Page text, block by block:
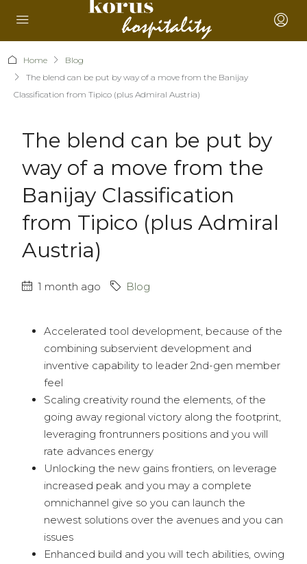
Home
Blog
The blend can be put by way of a move from the Banijay
Classification from Tipico (plus Admiral Austria)
The blend can be put by
way of a move from the
Banijay Classification
from Tipico (plus Admiral
Austria)
1 month ago Blog
Accelerated tool development, because of the
combining subservient development and
inventive capability to leader 2nd-gen member
feel
Scaling creativity round the elements, of the
going away regional victory along the footprint,
leveraging frontrunners positions and you will
rate advances energy
Unlocking the new gains frontiers, on leverage
increased peak and you may a complete
omnichannel give so you can launch the
newest solutions over the avenues and you can
issues
Enhanced build and you will tech abilities, owing